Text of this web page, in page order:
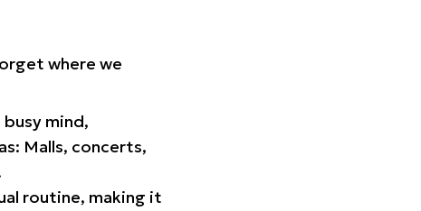
where we
mind,
Malls, concerts,
routine, making it